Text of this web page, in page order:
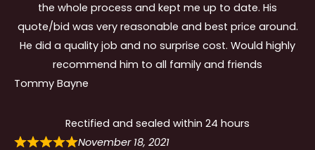
the whole process and kept me up to date. His
quote/bid was very reasonable and best price around.
He did a quality job and no surprise cost. Would highly
recommend him to all family and friends
Tommy Bayne
Rectified and sealed within 24 hours
November 18, 2021